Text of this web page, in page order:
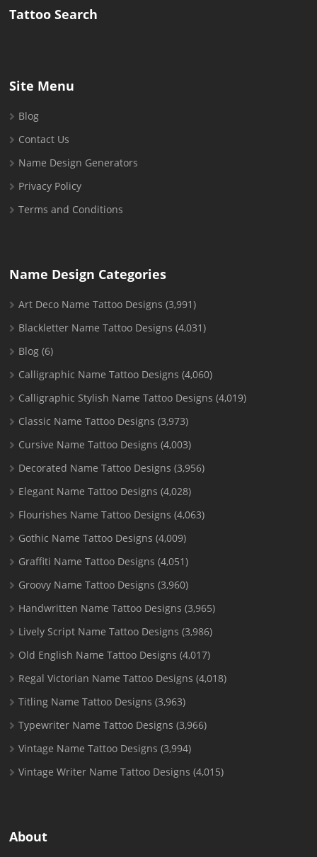
Tattoo Search
Site Menu
Blog
Contact Us
Name Design Generators
Privacy Policy
Terms and Conditions
Name Design Categories
Art Deco Name Tattoo Designs (3,991)
Blackletter Name Tattoo Designs (4,031)
Blog (6)
Calligraphic Name Tattoo Designs (4,060)
Calligraphic Stylish Name Tattoo Designs (4,019)
Classic Name Tattoo Designs (3,973)
Cursive Name Tattoo Designs (4,003)
Decorated Name Tattoo Designs (3,956)
Elegant Name Tattoo Designs (4,028)
Flourishes Name Tattoo Designs (4,063)
Gothic Name Tattoo Designs (4,009)
Graffiti Name Tattoo Designs (4,051)
Groovy Name Tattoo Designs (3,960)
Handwritten Name Tattoo Designs (3,965)
Lively Script Name Tattoo Designs (3,986)
Old English Name Tattoo Designs (4,017)
Regal Victorian Name Tattoo Designs (4,018)
Titling Name Tattoo Designs (3,963)
Typewriter Name Tattoo Designs (3,966)
Vintage Name Tattoo Designs (3,994)
Vintage Writer Name Tattoo Designs (4,015)
About